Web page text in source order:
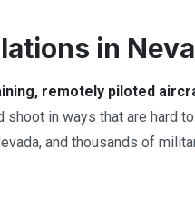
in
remotely piloted
in ways that are hard
and thousands of